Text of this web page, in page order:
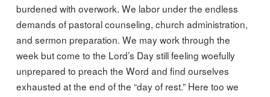
burdened with overwork. We labor under the endless
demands of pastoral counseling, church administration,
and sermon preparation. We may work through the
week but come to the Lord’s Day still feeling woefully
unprepared to preach the Word and find ourselves
exhausted at the end of the “day of rest.” Here too we